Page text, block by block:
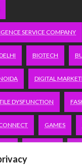
SERVICE COMPANY
BIOTECH
DIGITAL
DYSFUNCTION
GAMES